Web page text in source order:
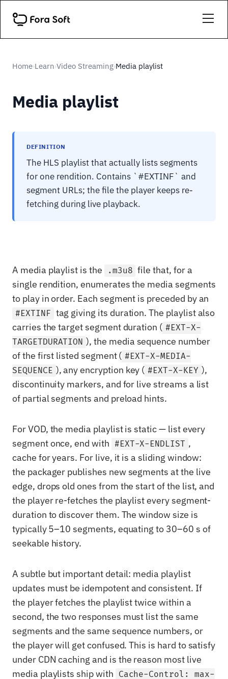
Home›Learn›Video Streaming›Media playlist
Media playlist
DEFINITION
The HLS playlist that actually lists segments
for one rendition. Contains `#EXTINF` and
segment URLs; the file the player keeps re-
fetching during live playback.
A media playlist is the .m3u8 file that, for a
single rendition, enumerates the media segments
to play in order. Each segment is preceded by an
#EXTINF tag giving its duration. The playlist also
carries the target segment duration ( #EXT-X-
TARGETDURATION ), the media sequence number
of the first listed segment ( #EXT-X-MEDIA-
SEQUENCE ), any encryption key ( #EXT-X-KEY ),
discontinuity markers, and for live streams a list
of partial segments and preload hints.
For VOD, the media playlist is static — list every
segment once, end with #EXT-X-ENDLIST ,
cache for years. For live, it is a sliding window:
the packager publishes new segments at the live
edge, drops old ones from the start of the list, and
the player re-fetches the playlist every segment-
duration to discover them. The window size is
typically 5–10 segments, equating to 30–60 s of
seekable history.
A subtle but important detail: media playlist
updates must be idempotent and consistent. If
the player fetches the playlist twice within a
second, the two responses must list the same
segments and the same sequence numbers, or
the player will get confused. This is hard to satisfy
under CDN caching and is the reason most live
media playlists ship with Cache-Control: max-